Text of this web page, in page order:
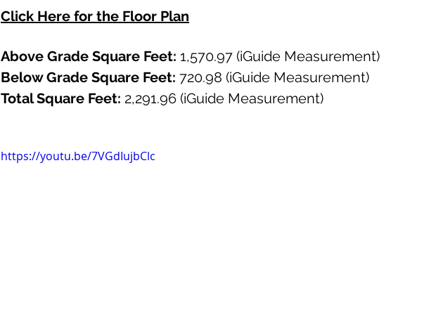
Click Here for the Floor Plan
Above Grade Square Feet: 1,570.97 (iGuide Measurement)
Below Grade Square Feet: 720.98 (iGuide Measurement)
Total Square Feet: 2,291.96 (iGuide Measurement)
https://youtu.be/7VGdIujbClc